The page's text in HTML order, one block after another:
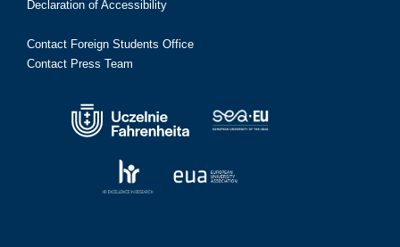
Declaration of Accessibility
Contact Foreign Students Office
Contact Press Team